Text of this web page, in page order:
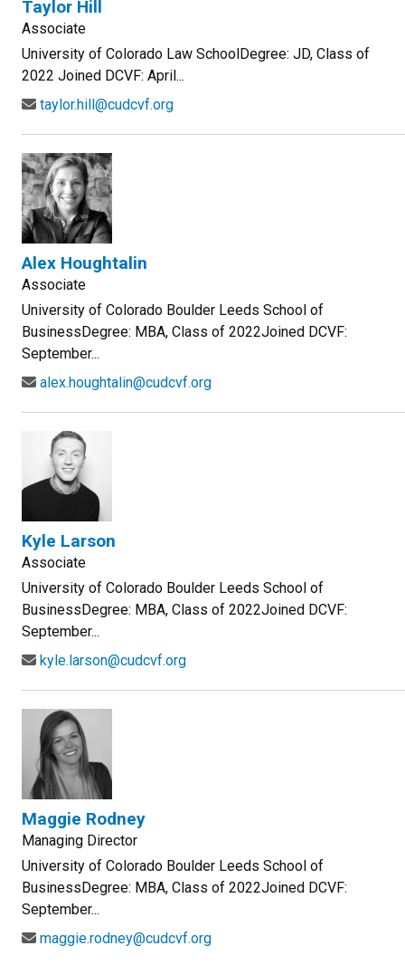
Taylor Hill
Associate
University of Colorado Law SchoolDegree: JD, Class of
2022 Joined DCVF: April...
taylor.hill@cudcvf.org
Alex Houghtalin
Associate
University of Colorado Boulder Leeds School of
BusinessDegree: MBA, Class of 2022Joined DCVF:
September...
alex.houghtalin@cudcvf.org
Kyle Larson
Associate
University of Colorado Boulder Leeds School of
BusinessDegree: MBA, Class of 2022Joined DCVF:
September...
kyle.larson@cudcvf.org
Maggie Rodney
Managing Director
University of Colorado Boulder Leeds School of
BusinessDegree: MBA, Class of 2022Joined DCVF:
September...
maggie.rodney@cudcvf.org